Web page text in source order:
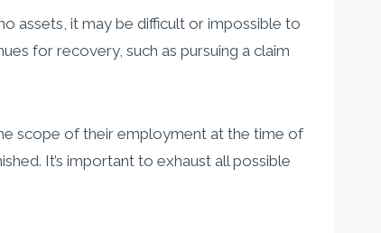
assets, it may be difficult or impossible to
for recovery, such as pursuing a claim
scope of their employment at the time of
It’s important to exhaust all possible